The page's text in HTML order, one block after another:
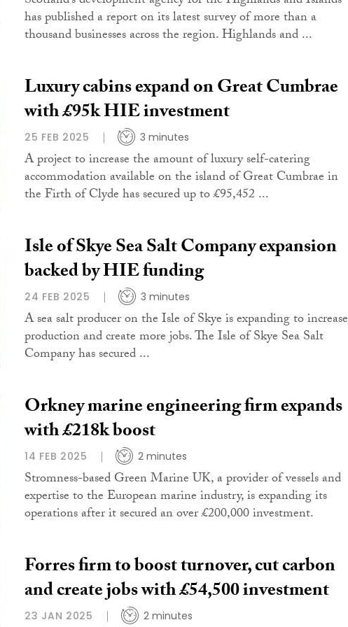
has published a report on its latest survey of more than a
thousand businesses across the region. Highlands and ...
Luxury cabins expand on Great Cumbrae
with £95k HIE investment
25 FEB 2025 3 minutes
A project to increase the amount of luxury self-catering
accommodation available on the island of Great Cumbrae in
the Firth of Clyde has secured up to £95,452 ...
Isle of Skye Sea Salt Company expansion
backed by HIE funding
24 FEB 2025 3 minutes
A sea salt producer on the Isle of Skye is expanding to increase
production and create more jobs. The Isle of Skye Sea Salt
Company has secured ...
Orkney marine engineering firm expands
with £218k boost
14 FEB 2025 2 minutes
Stromness-based Green Marine UK, a provider of vessels and
expertise to the European marine industry, is expanding its
operations after it secured an over £200,000 investment.
Forres firm to boost turnover, cut carbon
and create jobs with £54,500 investment
23 JAN 2025 2 minutes